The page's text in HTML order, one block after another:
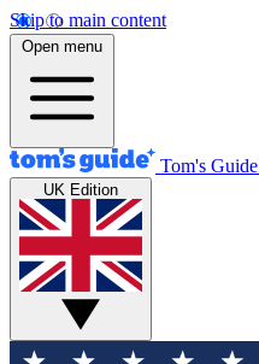
Skip to main content
Open menu
Tom's Guide
UK Edition